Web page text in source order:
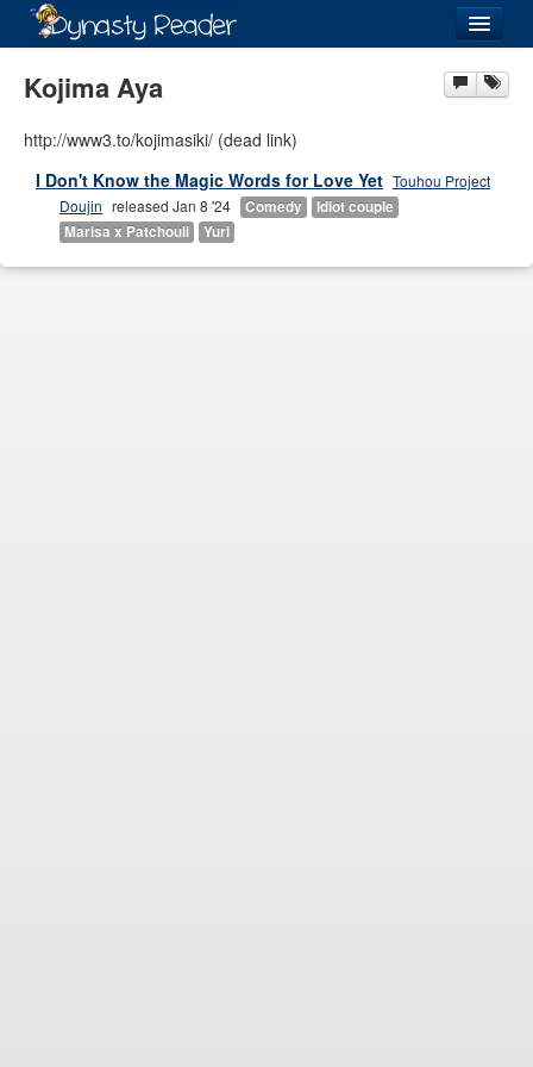
Recently Added
Directory
Kojima Aya
http://www3.to/kojimasiki/ (dead link)
I Don't Know the Magic Words for Love Yet Touhou Project
Doujin released Jan 8 '24 Comedy
Idiot couple
Marisa x Patchouli
Yuri